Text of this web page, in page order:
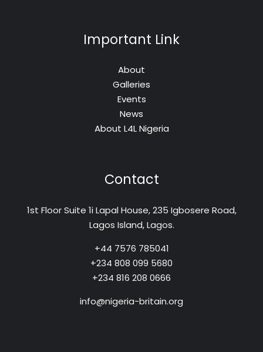
Important Link
About
Galleries
Events
News
About L4L Nigeria
Contact
1st Floor Suite 1i Lapal House, 235 Igbosere Road,
Lagos Island, Lagos.
+44 7576 785041
+234 808 099 5680
+234 816 208 0666
info@nigeria-britain.org